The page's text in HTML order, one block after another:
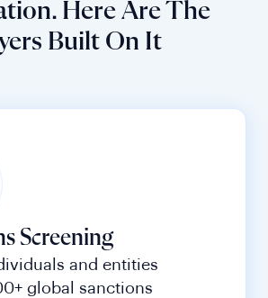
Here Are The
Built On It
Screening
and entities
global sanctions